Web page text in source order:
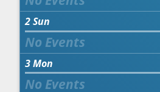
2Sun
3Mon